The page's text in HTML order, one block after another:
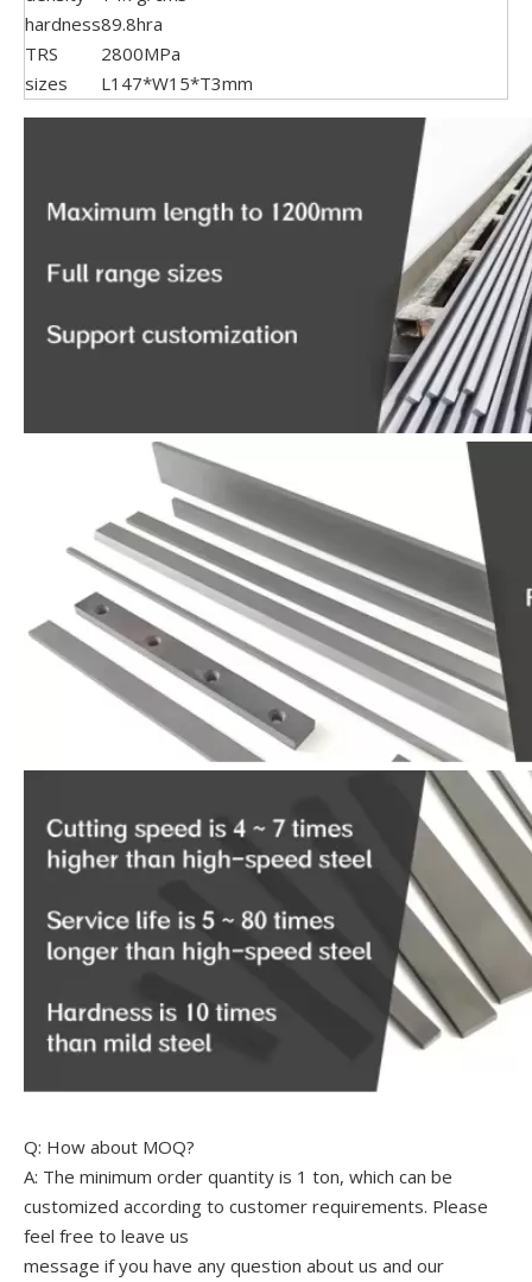
hardness89.8hra
TRS
2800MPa
sizes
L147*W15*T3mm
Q: How about MOQ?
A: The minimum order quantity is 1 ton, which can be
customized according to customer requirements. Please
feel free to leave us
message if you have any question about us and our